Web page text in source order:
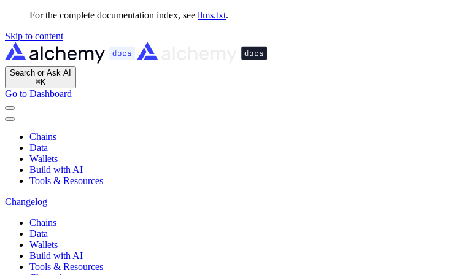
For the complete documentation index, see llms.txt.
Skip to content
Search or Ask AI
⌘K
Go to Dashboard
Chains
Data
Wallets
Build with AI
Tools & Resources
Changelog
Chains
Data
Wallets
Build with AI
Tools & Resources